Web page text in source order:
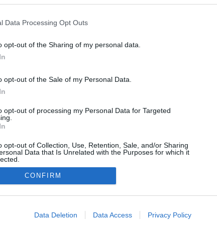
Data Processing Opt Outs
opt-out of the Sharing of my personal data.
opt-out of the Sale of my Personal Data.
opt-out of processing my Personal Data for Targeted
opt-out of Collection, Use, Retention, Sale, and/or Sharing
Data that Is Unrelated with the Purposes for which it
allow Google to enable storage related to advertising like cookies on
CONFIRM
Data Deletion Data Access Privacy Policy